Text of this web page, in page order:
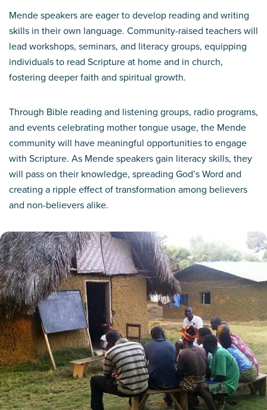
Mende speakers are eager to develop reading and writing
skills in their own language. Community-raised teachers will
lead workshops, seminars, and literacy groups, equipping
individuals to read Scripture at home and in church,
fostering deeper faith and spiritual growth.
Through Bible reading and listening groups, radio programs,
and events celebrating mother tongue usage, the Mende
community will have meaningful opportunities to engage
with Scripture. As Mende speakers gain literacy skills, they
will pass on their knowledge, spreading God’s Word and
creating a ripple effect of transformation among believers
and non-believers alike.